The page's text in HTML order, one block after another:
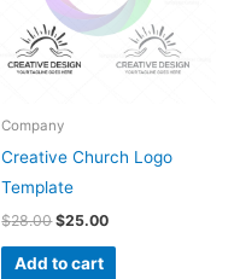
Company
Creative Church Logo
Template
$28.00 $25.00
Add to cart